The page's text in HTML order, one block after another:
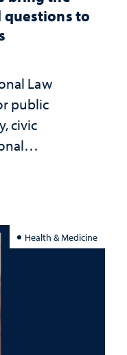
questions to
Law
public
civic
Health & Medicine